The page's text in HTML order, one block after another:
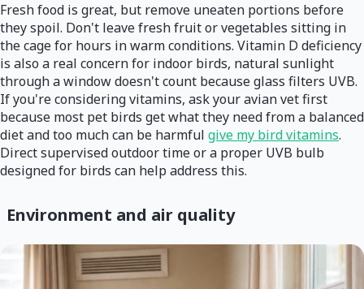
Fresh food is great, but remove uneaten portions before
they spoil. Don't leave fresh fruit or vegetables sitting in
the cage for hours in warm conditions. Vitamin D deficiency
is also a real concern for indoor birds, natural sunlight
through a window doesn't count because glass filters UVB.
If you're considering vitamins, ask your avian vet first
because most pet birds get what they need from a balanced
diet and too much can be harmful give my bird vitamins.
Direct supervised outdoor time or a proper UVB bulb
designed for birds can help address this.
Environment and air quality